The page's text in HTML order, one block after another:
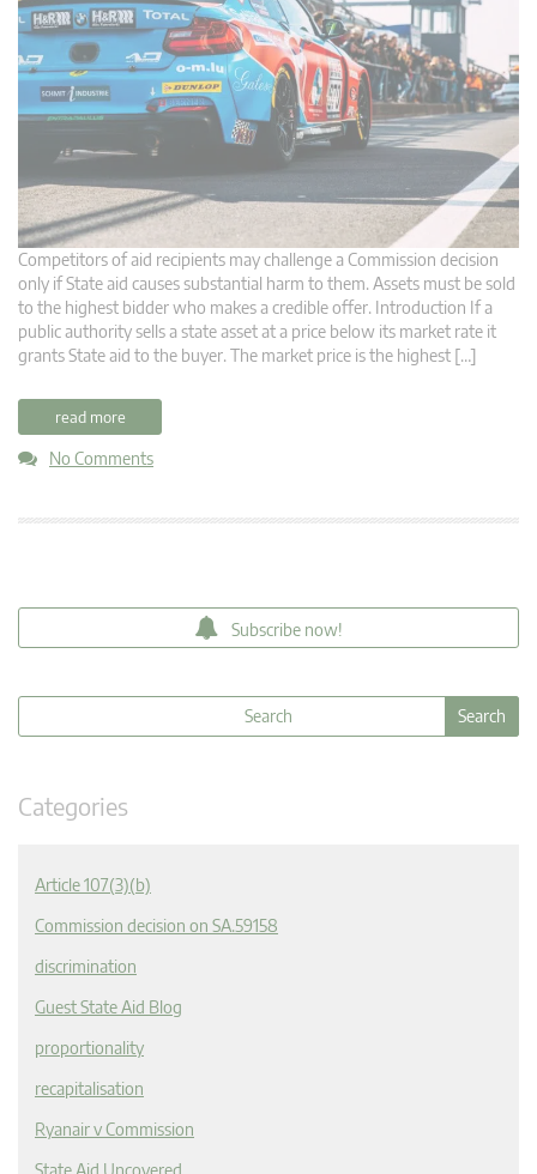
Competitors of aid recipients may challenge a Commission decision
only if State aid causes substantial harm to them. Assets must be sold
to the highest bidder who makes a credible offer. Introduction If a
public authority sells a state asset at a price below its market rate it
grants State aid to the buyer. The market price is the highest […]
read more
No Comments
Subscribe now!
Categories
Article 107(3)(b)
Commission decision on SA.59158
discrimination
Guest State Aid Blog
proportionality
recapitalisation
Ryanair v Commission
State Aid Uncovered